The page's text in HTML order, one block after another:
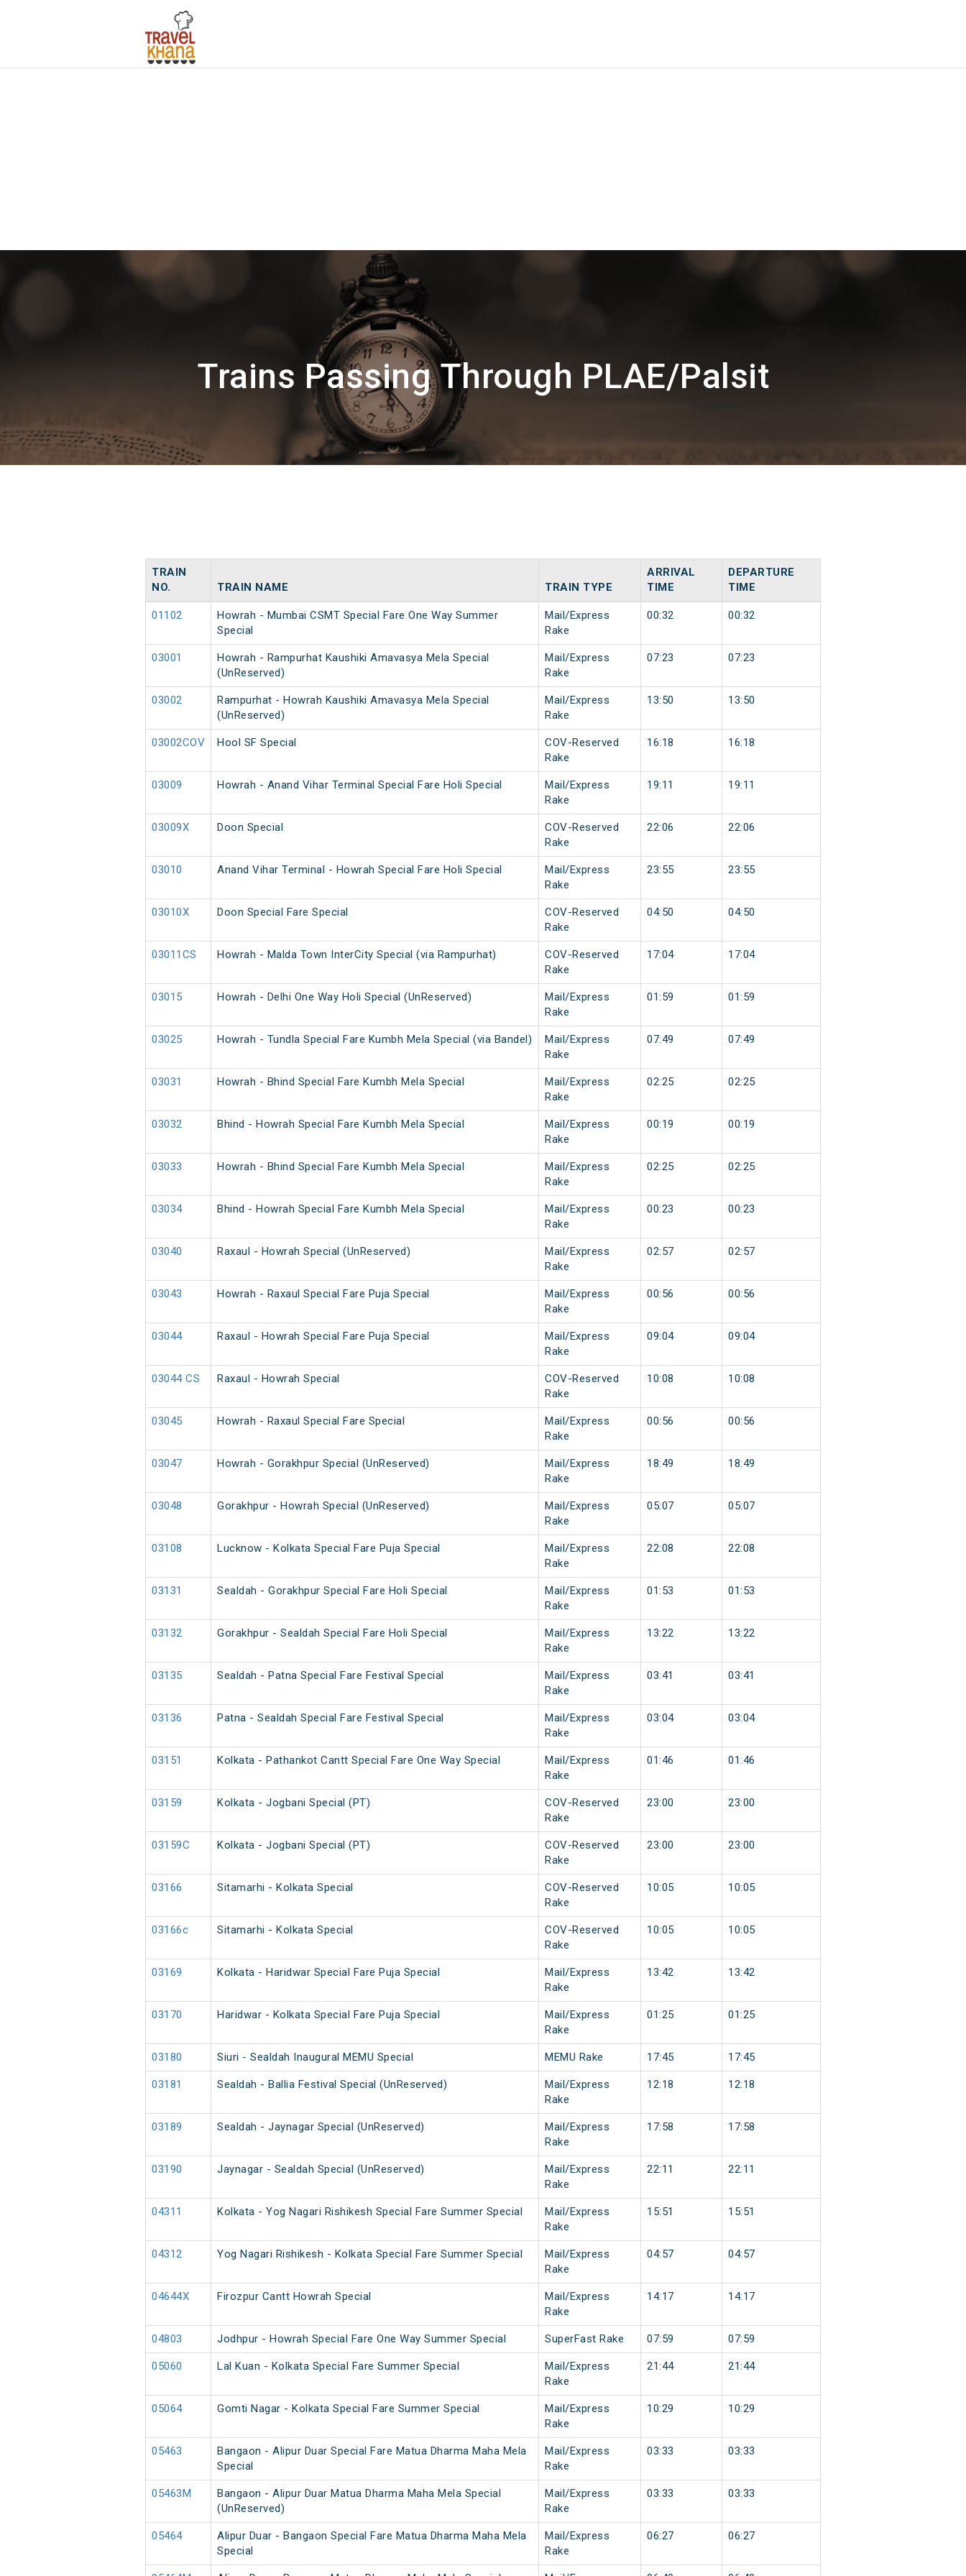
Trains Passing Through PLAE/Palsit
TRAIN
NO.
TRAIN NAME TRAIN TYPE
ARRIVAL
TIME
DEPARTURE
TIME
01102
Howrah - Mumbai CSMT Special Fare One Way Summer
Special
Mail/Express
Rake
00:32 00:32
03001
Howrah - Rampurhat Kaushiki Amavasya Mela Special
(UnReserved)
Mail/Express
Rake
07:23 07:23
03002
Rampurhat - Howrah Kaushiki Amavasya Mela Special
(UnReserved)
Mail/Express
Rake
13:50 13:50
03002COV Hool SF Special
COV-Reserved
Rake
16:18 16:18
03009 Howrah - Anand Vihar Terminal Special Fare Holi Special
Mail/Express
Rake
19:11 19:11
03009X Doon Special
COV-Reserved
Rake
22:06 22:06
03010 Anand Vihar Terminal - Howrah Special Fare Holi Special
Mail/Express
Rake
23:55 23:55
03010X Doon Special Fare Special
COV-Reserved
Rake
04:50 04:50
03011CS Howrah - Malda Town InterCity Special (via Rampurhat)
COV-Reserved
Rake
17:04 17:04
03015 Howrah - Delhi One Way Holi Special (UnReserved)
Mail/Express
Rake
01:59 01:59
03025 Howrah - Tundla Special Fare Kumbh Mela Special (via Bandel)
Mail/Express
Rake
07:49 07:49
03031 Howrah - Bhind Special Fare Kumbh Mela Special
Mail/Express
Rake
02:25 02:25
03032 Bhind - Howrah Special Fare Kumbh Mela Special
Mail/Express
Rake
00:19 00:19
03033 Howrah - Bhind Special Fare Kumbh Mela Special
Mail/Express
Rake
02:25 02:25
03034 Bhind - Howrah Special Fare Kumbh Mela Special
Mail/Express
Rake
00:23 00:23
03040 Raxaul - Howrah Special (UnReserved)
Mail/Express
Rake
02:57 02:57
03043 Howrah - Raxaul Special Fare Puja Special
Mail/Express
Rake
00:56 00:56
03044 Raxaul - Howrah Special Fare Puja Special
Mail/Express
Rake
09:04 09:04
03044 CS Raxaul - Howrah Special
COV-Reserved
Rake
10:08 10:08
03045 Howrah - Raxaul Special Fare Special
Mail/Express
Rake
00:56 00:56
03047 Howrah - Gorakhpur Special (UnReserved)
Mail/Express
Rake
18:49 18:49
03048 Gorakhpur - Howrah Special (UnReserved)
Mail/Express
Rake
05:07 05:07
03108 Lucknow - Kolkata Special Fare Puja Special
Mail/Express
Rake
22:08 22:08
03131 Sealdah - Gorakhpur Special Fare Holi Special
Mail/Express
Rake
01:53 01:53
03132 Gorakhpur - Sealdah Special Fare Holi Special
Mail/Express
Rake
13:22 13:22
03135 Sealdah - Patna Special Fare Festival Special
Mail/Express
Rake
03:41 03:41
03136 Patna - Sealdah Special Fare Festival Special
Mail/Express
Rake
03:04 03:04
03151 Kolkata - Pathankot Cantt Special Fare One Way Special
Mail/Express
Rake
01:46 01:46
03159 Kolkata - Jogbani Special (PT)
COV-Reserved
Rake
23:00 23:00
03159C Kolkata - Jogbani Special (PT)
COV-Reserved
Rake
23:00 23:00
03166 Sitamarhi - Kolkata Special
COV-Reserved
Rake
10:05 10:05
03166c Sitamarhi - Kolkata Special
COV-Reserved
Rake
10:05 10:05
03169 Kolkata - Haridwar Special Fare Puja Special
Mail/Express
Rake
13:42 13:42
03170 Haridwar - Kolkata Special Fare Puja Special
Mail/Express
Rake
01:25 01:25
03180 Siuri - Sealdah Inaugural MEMU Special MEMU Rake 17:45 17:45
03181 Sealdah - Ballia Festival Special (UnReserved)
Mail/Express
Rake
12:18 12:18
03189 Sealdah - Jaynagar Special (UnReserved)
Mail/Express
Rake
17:58 17:58
03190 Jaynagar - Sealdah Special (UnReserved)
Mail/Express
Rake
22:11 22:11
04311 Kolkata - Yog Nagari Rishikesh Special Fare Summer Special
Mail/Express
Rake
15:51 15:51
04312 Yog Nagari Rishikesh - Kolkata Special Fare Summer Special
Mail/Express
Rake
04:57 04:57
04644X Firozpur Cantt Howrah Special
Mail/Express
Rake
14:17 14:17
04803 Jodhpur - Howrah Special Fare One Way Summer Special SuperFast Rake 07:59 07:59
05060 Lal Kuan - Kolkata Special Fare Summer Special
Mail/Express
Rake
21:44 21:44
05064 Gomti Nagar - Kolkata Special Fare Summer Special
Mail/Express
Rake
10:29 10:29
05463
Bangaon - Alipur Duar Special Fare Matua Dharma Maha Mela
Special
Mail/Express
Rake
03:33 03:33
05463M
Bangaon - Alipur Duar Matua Dharma Maha Mela Special
(UnReserved)
Mail/Express
Rake
03:33 03:33
05464
Alipur Duar - Bangaon Special Fare Matua Dharma Maha Mela
Special
Mail/Express
Rake
06:27 06:27